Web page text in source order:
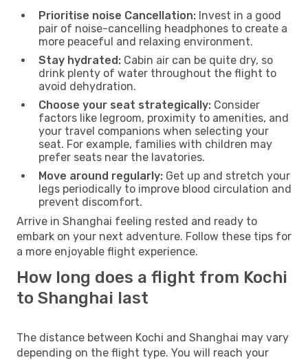
Prioritise noise Cancellation: Invest in a good
pair of noise-cancelling headphones to create a
more peaceful and relaxing environment.
Stay hydrated: Cabin air can be quite dry, so
drink plenty of water throughout the flight to
avoid dehydration.
Choose your seat strategically: Consider
factors like legroom, proximity to amenities, and
your travel companions when selecting your
seat. For example, families with children may
prefer seats near the lavatories.
Move around regularly: Get up and stretch your
legs periodically to improve blood circulation and
prevent discomfort.
Arrive in Shanghai feeling rested and ready to
embark on your next adventure. Follow these tips for
a more enjoyable flight experience.
How long does a flight from Kochi
to Shanghai last
The distance between Kochi and Shanghai may vary
depending on the flight type. You will reach your